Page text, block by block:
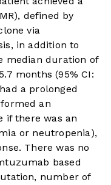
defined by
via
in addition to
median duration of
months (95% CI:
a prolonged
an
if there was an
or neutropenia),
There was no
based
number of